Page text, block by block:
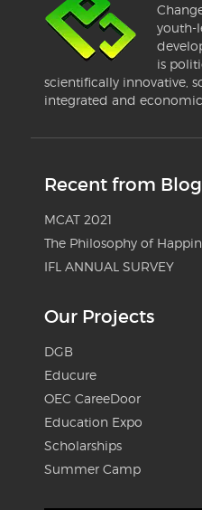
youth-
is
scientifically innovative,
integrated and
Recent from Blog
MCAT 2021
The Philosophy of
IFL ANNUAL SURVEY
Our Projects
DGB
Educure
OEC CareeDoor
Education Expo
Scholarships
Summer Camp